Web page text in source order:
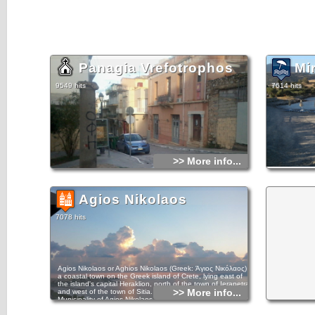
Panagia Vrefotrophos
9549 hits
>> More info...
7614 hits
Agios Nikolaos
7078 hits
Agios Nikolaos or Aghios Nikolaos (Greek: Άγιος Νικόλαος) is
a coastal town on the Greek island of Crete, lying east of
the island's capital Heraklion, north of the town of Ierapetra
and west of the town of Sitia. In the year 2011, the
Municipality of Agios Nikolaos, which takes in part of the
>> More info...